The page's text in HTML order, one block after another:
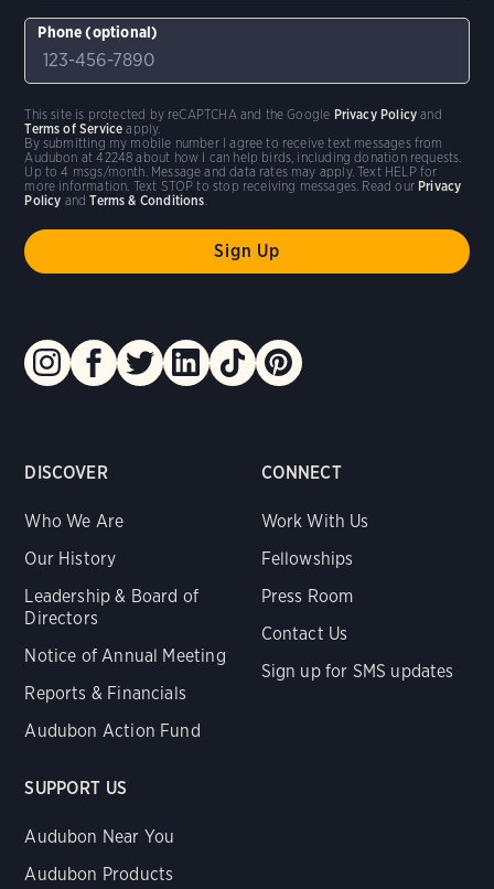
DISCOVER
Who We Are
Our History
Leadership & Board of
Directors
Notice of Annual Meeting
Reports & Financials
Audubon Action Fund
CONNECT
Work With Us
Fellowships
Press Room
Contact Us
Sign up for SMS updates
SUPPORT US
Audubon Near You
Audubon Products
Phone (optional)
By submitting my mobile number I agree to receive text messages from
Audubon at 42248 about how I can help birds, including donation requests.
Up to 4 msgs/month. Message and data rates may apply. Text HELP for
more information. Text STOP to stop receiving messages. Read our Privacy
Policy andTerms & Conditions
This site is protected by reCAPTCHA and the Google Privacy Policy and
Terms of Service apply.